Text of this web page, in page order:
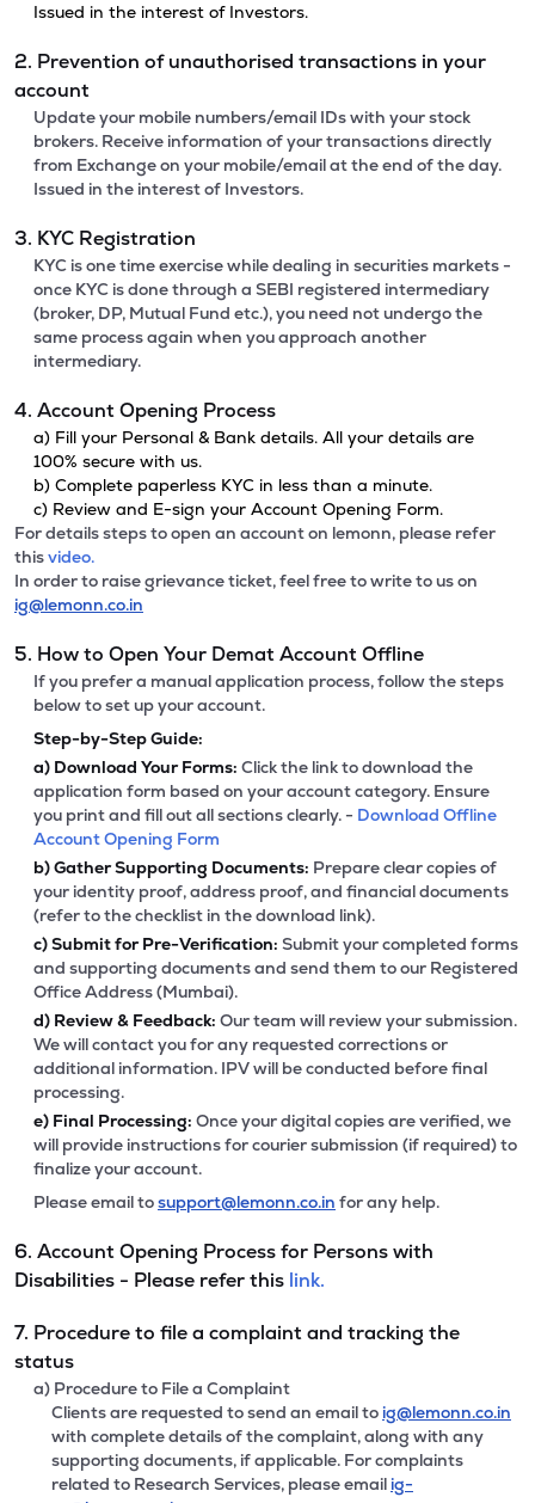
Issued in the interest of Investors.
2. Prevention of unauthorised transactions in your
account
Update your mobile numbers/email IDs with your stock
brokers. Receive information of your transactions directly
from Exchange on your mobile/email at the end of the day.
Issued in the interest of Investors.
3. KYC Registration
KYC is one time exercise while dealing in securities markets -
once KYC is done through a SEBI registered intermediary
(broker, DP, Mutual Fund etc.), you need not undergo the
same process again when you approach another
intermediary.
4. Account Opening Process
a) Fill your Personal & Bank details. All your details are
100% secure with us.
b) Complete paperless KYC in less than a minute.
c) Review and E-sign your Account Opening Form.
For details steps to open an account on lemonn, please refer
thisvideo.
In order to raise grievance ticket, feel free to write to us on
ig@lemonn.co.in
5. How to Open Your Demat Account Offline
If you prefer a manual application process, follow the steps
below to set up your account.
Step-by-Step Guide:
a) Download Your Forms: Click the link to download the
application form based on your account category. Ensure
you print and fill out all sections clearly. - Download Offline
Account Opening Form
b)Gather Supporting Documents: Prepare clear copies of
your identity proof, address proof, and financial documents
(refer to the checklist in the download link).
c)Submit for Pre-Verification: Submit your completed forms
and supporting documents and send them to our Registered
Office Address (Mumbai).
d) Review & Feedback: Our team will review your submission.
We will contact you for any requested corrections or
additional information. IPV will be conducted before final
processing.
e) Final Processing: Once your digital copies are verified, we
will provide instructions for courier submission (if required) to
finalize your account.
Please email tosupport@lemonn.co.in for any help.
6. Account Opening Process for Persons with
Disabilities - Please refer this link.
7. Procedure to file a complaint and tracking the
status
a) Procedure to File a Complaint
Clients are requested to send an email to ig@lemonn.co.in
with complete details of the complaint, along with any
supporting documents, if applicable. For complaints
related to Research Services, please email ig-